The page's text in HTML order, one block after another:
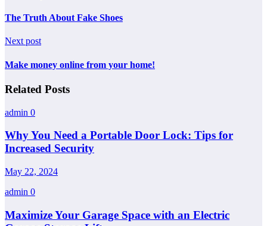
The Truth About Fake Shoes
Next post
Make money online from your home!
Related Posts
admin 0
Why You Need a Portable Door Lock: Tips for
Increased Security
May 22, 2024
admin 0
Maximize Your Garage Space with an Electric